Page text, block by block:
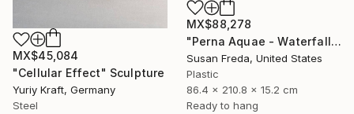
MX$88,278
"Perna Aquae - Waterfall of Pearls" Sculpture
Susan Freda, United States
Plastic
86.4 x 210.8 x 15.2 cm
Ready to hang
MX$45,084
"Cellular Effect" Sculpture
Yuriy Kraft, Germany
Steel